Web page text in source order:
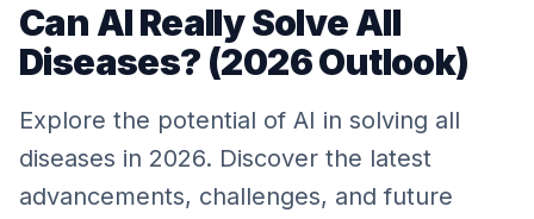
Can AI Really Solve All
Diseases? (2026 Outlook)
Explore the potential of AI in solving all
diseases in 2026. Discover the latest
advancements, challenges, and future